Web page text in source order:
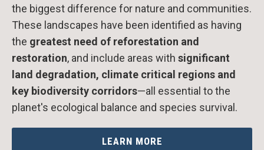
the biggest difference for nature and communities.
These landscapes have been identified as having
the greatest need of reforestation and
restoration, and include areas with significant
land degradation, climate critical regions and
key biodiversity corridors—all essential to the
planet's ecological balance and species survival.
LEARN MORE